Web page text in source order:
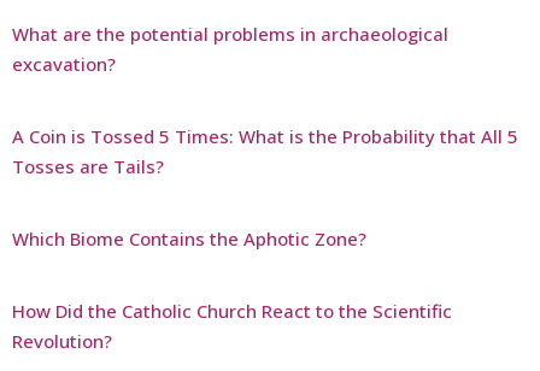
What are the potential problems in archaeological
excavation?
A Coin is Tossed 5 Times: What is the Probability that All 5
Tosses are Tails?
Which Biome Contains the Aphotic Zone?
How Did the Catholic Church React to the Scientific
Revolution?